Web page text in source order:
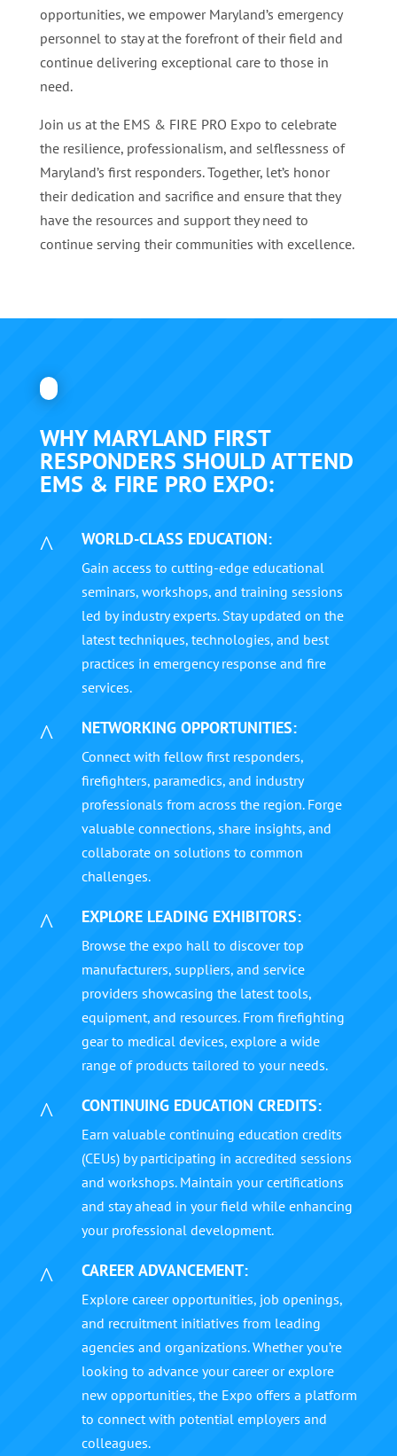
opportunities, we empower Maryland’s emergency
personnel to stay at the forefront of their field and
continue delivering exceptional care to those in
need.
Join us at the EMS & FIRE PRO Expo to celebrate
the resilience, professionalism, and selflessness of
Maryland’s first responders. Together, let’s honor
their dedication and sacrifice and ensure that they
have the resources and support they need to
continue serving their communities with excellence.
WHY MARYLAND FIRST
RESPONDERS SHOULD ATTEND
EMS & FIRE PRO EXPO:
^ WORLD-CLASS EDUCATION:
Gain access to cutting-edge educational
seminars, workshops, and training sessions
led by industry experts. Stay updated on the
latest techniques, technologies, and best
practices in emergency response and fire
services.
^ NETWORKING OPPORTUNITIES:
Connect with fellow first responders,
firefighters, paramedics, and industry
professionals from across the region. Forge
valuable connections, share insights, and
collaborate on solutions to common
challenges.
^ EXPLORE LEADING EXHIBITORS:
Browse the expo hall to discover top
manufacturers, suppliers, and service
providers showcasing the latest tools,
equipment, and resources. From firefighting
gear to medical devices, explore a wide
range of products tailored to your needs.
^ CONTINUING EDUCATION CREDITS:
Earn valuable continuing education credits
(CEUs) by participating in accredited sessions
and workshops. Maintain your certifications
and stay ahead in your field while enhancing
your professional development.
^ CAREER ADVANCEMENT:
Explore career opportunities, job openings,
and recruitment initiatives from leading
agencies and organizations. Whether you’re
looking to advance your career or explore
new opportunities, the Expo offers a platform
to connect with potential employers and
colleagues.